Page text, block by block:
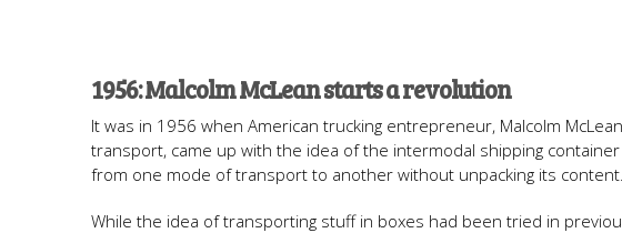
1956: Malcolm McLean starts a revolution
It was in 1956 when American trucking entrepreneur, Malcolm
transport, came up with the idea of the intermodal shipping
from one mode of transport to another without unpacking its content.
While the idea of transporting stuff in boxes had been tried in